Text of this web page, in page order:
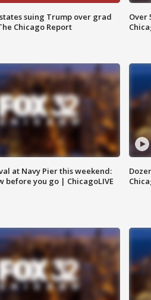
suing Trump over grad
Chicago Report
Over
at Navy Pier this weekend:
before you go | ChicagoLIVE